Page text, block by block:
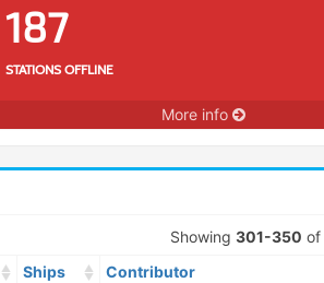
187
STATIONS OFFLINE
More info
Showing 301-350 of
Ships Contributor